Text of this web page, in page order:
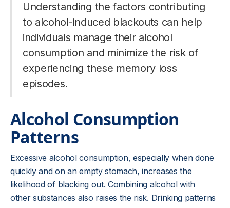
Understanding the factors contributing
to alcohol-induced blackouts can help
individuals manage their alcohol
consumption and minimize the risk of
experiencing these memory loss
episodes.
Alcohol Consumption
Patterns
Excessive alcohol consumption, especially when done
quickly and on an empty stomach, increases the
likelihood of blacking out. Combining alcohol with
other substances also raises the risk. Drinking patterns